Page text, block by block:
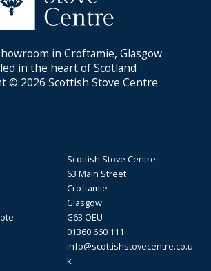
in Croftamie, Glasgow
in the heart of Scotland
© 2026 Scottish Stove Centre
Scottish Stove Centre
63 Main Street
Croftamie
Glasgow
G63 OEU
01360 660 111
info@scottishstovecentre.co.u
k